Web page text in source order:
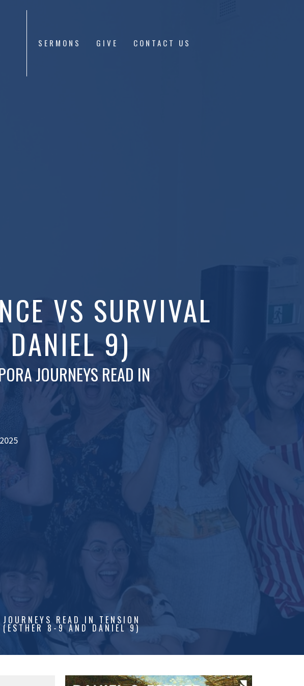
SERMONS GIVE CONTACT US
VS SURVIVAL
9)
JOURNEYS READ IN
READ IN TENSION
(ESTHER 8-9 AND DANIEL 9)